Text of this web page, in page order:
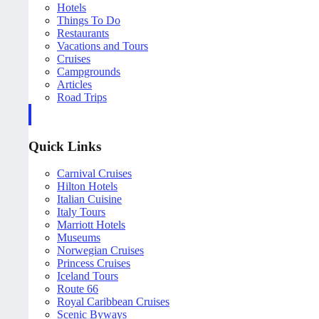
Hotels
Things To Do
Restaurants
Vacations and Tours
Cruises
Campgrounds
Articles
Road Trips
Quick Links
Carnival Cruises
Hilton Hotels
Italian Cuisine
Italy Tours
Marriott Hotels
Museums
Norwegian Cruises
Princess Cruises
Iceland Tours
Route 66
Royal Caribbean Cruises
Scenic Byways